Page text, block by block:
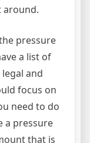
around.
pressure
a list of
and
focus on
need to do
a pressure
that is